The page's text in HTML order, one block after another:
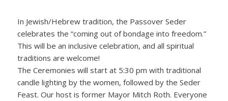
In Jewish/Hebrew tradition, the Passover Seder
celebrates the “coming out of bondage into freedom.”
This will be an inclusive celebration, and all spiritual
traditions are welcome!
The Ceremonies will start at 5:30 pm with traditional
candle lighting by the women, followed by the Seder
Feast. Our host is former Mayor Mitch Roth. Everyone